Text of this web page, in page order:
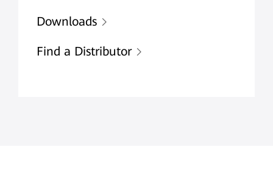
Downloads
Find a Distributor